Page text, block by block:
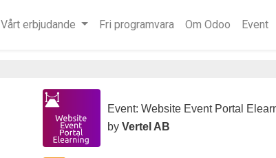
Vårt erbjudande Fri programvara Om Odoo Event
Event: Website Event Portal
by Vertel AB